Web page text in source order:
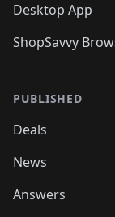
Desktop App
ShopSavvy
PUBLISHED
Deals
News
Answers